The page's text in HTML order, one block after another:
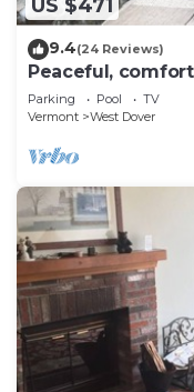
US $471
9.4(24 Reviews)
Peaceful,
Snow; free
Parking Pool
TV
Vermont
West Dover